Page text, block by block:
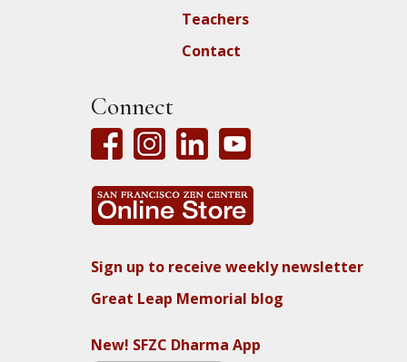
Teachers
Contact
Connect
Sign up to receive weekly newsletter
Great Leap Memorial blog
New! SFZC Dharma App